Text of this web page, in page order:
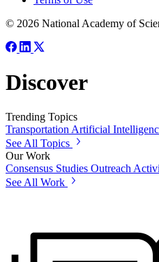
© 2026 National Academy of
Discover
Trending Topics
Transportation Artificial
See All Topics
Our Work
Consensus Studies Outreach
See All Work